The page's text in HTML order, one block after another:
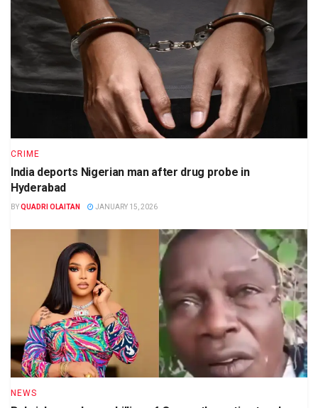
CRIME
India deports Nigerian man after drug probe in
Hyderabad
BYQUADRI OLAITAN JANUARY 15, 2026
NEWS